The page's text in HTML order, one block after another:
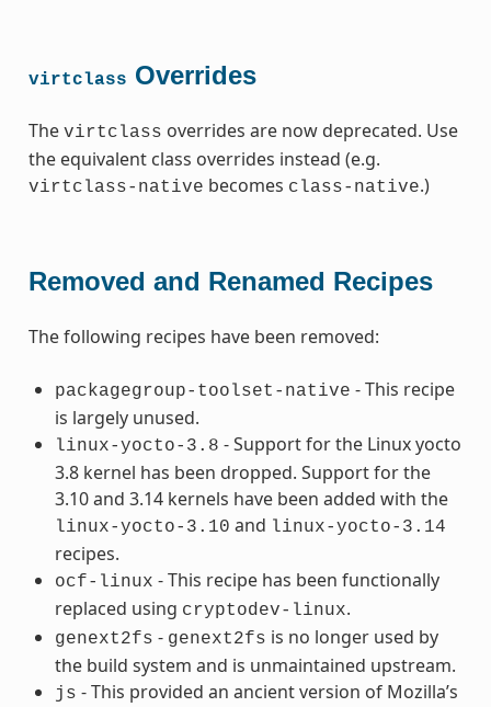
virtclass Overrides
The virtclass overrides are now deprecated. Use
the equivalent class overrides instead (e.g.
virtclass-native becomes class-native.)
Removed and Renamed Recipes
The following recipes have been removed:
packagegroup-toolset-native - This recipe
is largely unused.
linux-yocto-3.8 - Support for the Linux yocto
3.8 kernel has been dropped. Support for the
3.10 and 3.14 kernels have been added with the
linux-yocto-3.10 and linux-yocto-3.14
recipes.
ocf-linux - This recipe has been functionally
replaced using cryptodev-linux.
genext2fs - genext2fs is no longer used by
the build system and is unmaintained upstream.
js - This provided an ancient version of Mozilla’s